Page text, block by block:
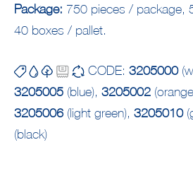
Package: 750 pieces / package,
40 boxes / pallet.
CODE: 3205000
3205005 (blue), 3205002
3205006 (light green), 3205010
(black)